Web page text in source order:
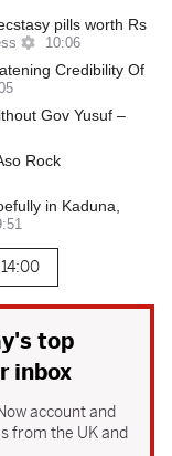
pills worth Rs
10:06
Credibility Of
Gov Yusuf –
Rock
in Kaduna,
14:00
top
inbox
account and
from the UK and